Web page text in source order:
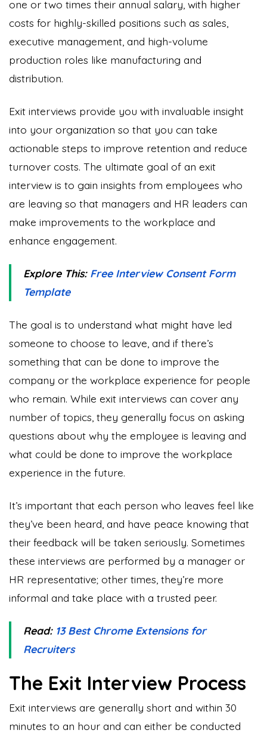
one or two times their annual salary, with higher
costs for highly-skilled positions such as sales,
executive management, and high-volume
production roles like manufacturing and
distribution.
Exit interviews provide you with invaluable insight
into your organization so that you can take
actionable steps to improve retention and reduce
turnover costs. The ultimate goal of an exit
interview is to gain insights from employees who
are leaving so that managers and HR leaders can
make improvements to the workplace and
enhance engagement.
Explore This: Free Interview Consent Form
Template
The goal is to understand what might have led
someone to choose to leave, and if there’s
something that can be done to improve the
company or the workplace experience for people
who remain. While exit interviews can cover any
number of topics, they generally focus on asking
questions about why the employee is leaving and
what could be done to improve the workplace
experience in the future.
It’s important that each person who leaves feel like
they’ve been heard, and have peace knowing that
their feedback will be taken seriously. Sometimes
these interviews are performed by a manager or
HR representative; other times, they’re more
informal and take place with a trusted peer.
Read: 13 Best Chrome Extensions for
Recruiters
The Exit Interview Process
Exit interviews are generally short and within 30
minutes to an hour and can either be conducted